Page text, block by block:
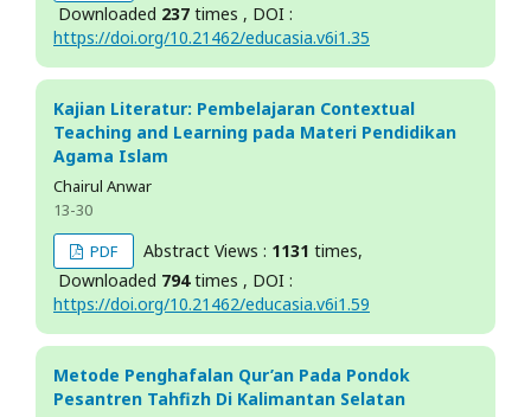
Downloaded 237 times , DOI :
https://doi.org/10.21462/educasia.v6i1.35
Kajian Literatur: Pembelajaran Contextual
Teaching and Learning pada Materi Pendidikan
Agama Islam
Chairul Anwar
13-30
PDF
Abstract Views : 1131 times,
Downloaded 794times , DOI :
https://doi.org/10.21462/educasia.v6i1.59
Metode Penghafalan Qur’an Pada Pondok
Pesantren Tahfizh Di Kalimantan Selatan